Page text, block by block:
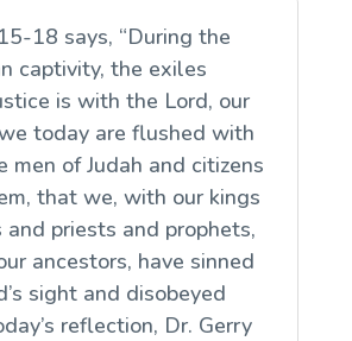
18 says, “During the
captivity, the exiles
is with the Lord, our
today are flushed with
men of Judah and citizens
that we, with our kings
and priests and prophets,
ancestors, have sinned
sight and disobeyed
reflection, Dr. Gerry